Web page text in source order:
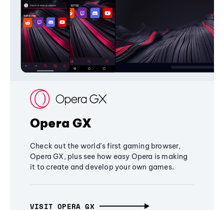
Opera GX
Check out the world's first gaming browser,
Opera GX, plus see how easy Opera is making
it to create and develop your own games.
VISIT OPERA GX